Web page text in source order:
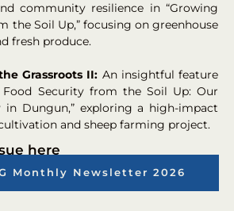
community resilience in “Growing
the Soil Up,” focusing on greenhouse
fresh produce.
Grassroots II: An insightful feature
Food Security from the Soil Up: Our
in Dungun,” exploring a high-impact
and sheep farming project.
here
Monthly Newsletter 2026